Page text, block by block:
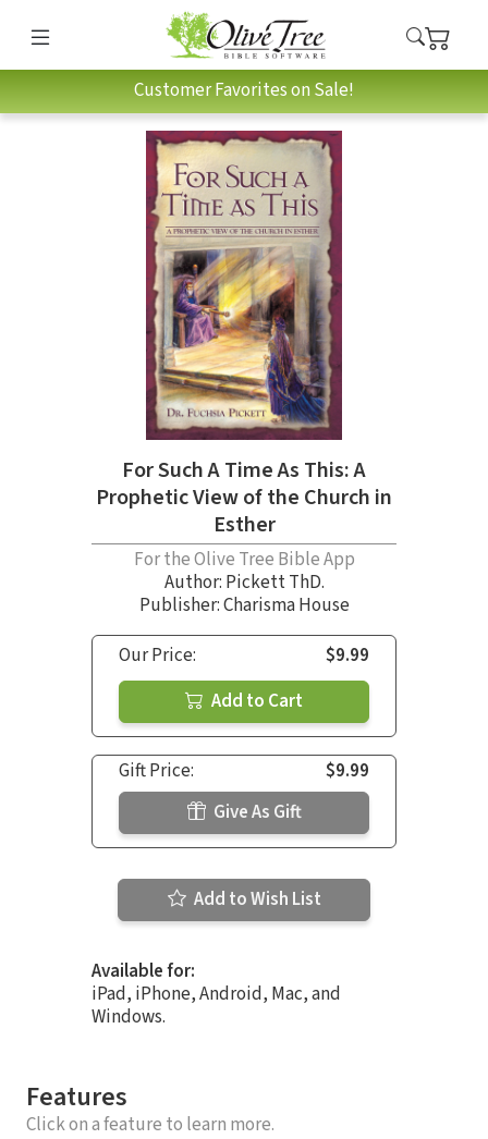
Customer Favorites on Sale!
For Such A Time As This: A
Prophetic View of the Church in
Esther
For the Olive Tree Bible App
Author: Pickett ThD.
Publisher: Charisma House
Our Price:
$9.99
Add to Cart
Gift Price:
$9.99
Give As Gift
Add to Wish List
Available for:
iPad, iPhone, Android, Mac, and
Windows.
Features
Click on a feature to learn more.